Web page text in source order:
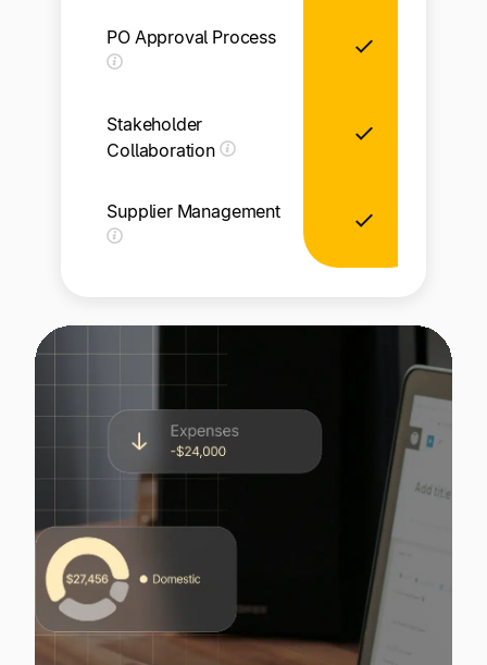
PO Approval Process
Stakeholder
Collaboration
Supplier Management